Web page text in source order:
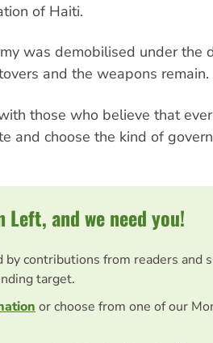
of Haiti.
was demobilised under the
and the weapons remain.
those who believe that
and choose the kind of
Left, and we need you!
by contributions from readers and
target.
or choose from one of our